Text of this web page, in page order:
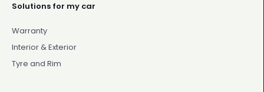
Solutions for my car
Warranty
Interior & Exterior
Tyre and Rim